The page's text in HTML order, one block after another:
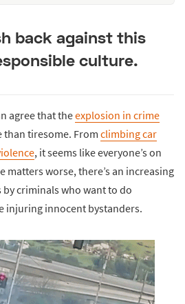
back against this
culture.
agree that theexplosion in crime
tiresome. From climbing car
, it seems like everyone’s on
matters worse, there’s an increasing
criminals who want to do
injuring innocent bystanders.